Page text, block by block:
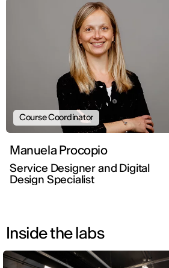
Course Coordinator
Manuela Procopio
Service Designer and Digital
Design Specialist
Inside the labs